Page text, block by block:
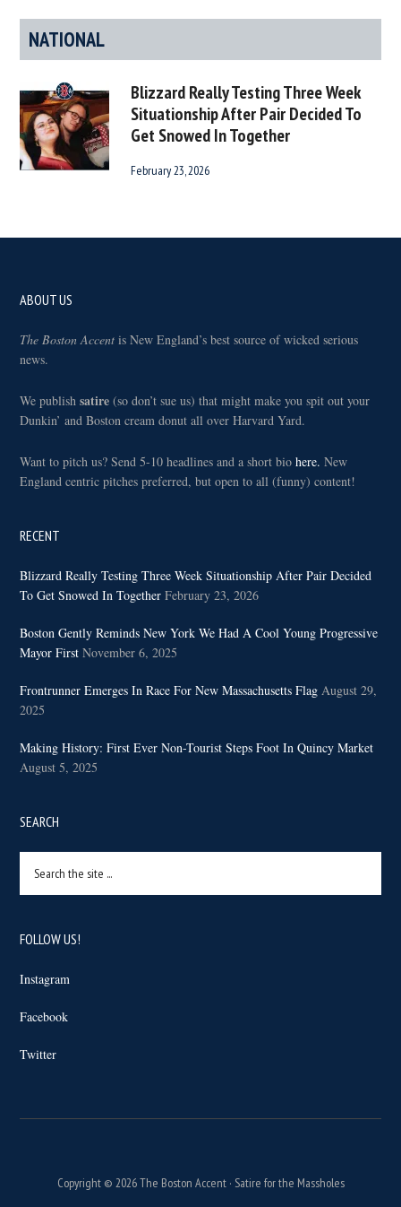
NATIONAL
Blizzard Really Testing Three Week
Situationship After Pair Decided To
Get Snowed In Together
February 23, 2026
Footer
ABOUT US
The Boston Accent is New England’s best source of wicked serious
news.
We publishsatire (so don’t sue us) that might make you spit out your
Dunkin’ and Boston cream donut all over Harvard Yard.
Want to pitch us? Send 5-10 headlines and a short biohere.New
England centric pitches preferred, but open to all (funny) content!
RECENT
Blizzard Really Testing Three Week Situationship After Pair Decided
To Get Snowed In Together February 23, 2026
Boston Gently Reminds New York We Had A Cool Young Progressive
Mayor First November 6, 2025
Frontrunner Emerges In Race For New Massachusetts Flag August 29,
2025
Making History: First Ever Non-Tourist Steps Foot In Quincy Market
August 5, 2025
SEARCH
the
site
FOLLOW US!
Instagram
Facebook
Twitter
Copyright © 2026 The Boston Accent · Satire for the Massholes